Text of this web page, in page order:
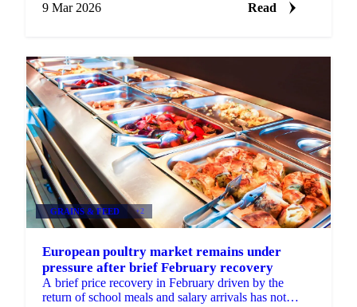
9 Mar 2026
Read
GRAINS & FEED +2
European poultry market remains under
pressure after brief February recovery
A brief price recovery in February driven by the
return of school meals and salary arrivals has not